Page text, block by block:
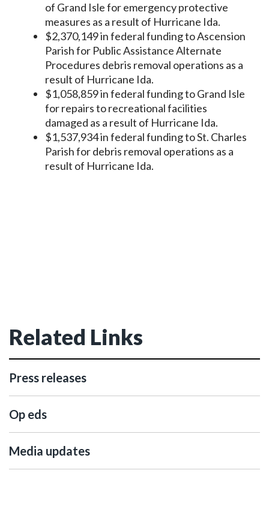
of Grand Isle for emergency protective
measures as a result of Hurricane Ida.
$2,370,149 in federal funding to Ascension
Parish for Public Assistance Alternate
Procedures debris removal operations as a
result of Hurricane Ida.
$1,058,859 in federal funding to Grand Isle
for repairs to recreational facilities
damaged as a result of Hurricane Ida.
$1,537,934 in federal funding to St. Charles
Parish for debris removal operations as a
result of Hurricane Ida.
Related Links
Press releases
Op eds
Media updates